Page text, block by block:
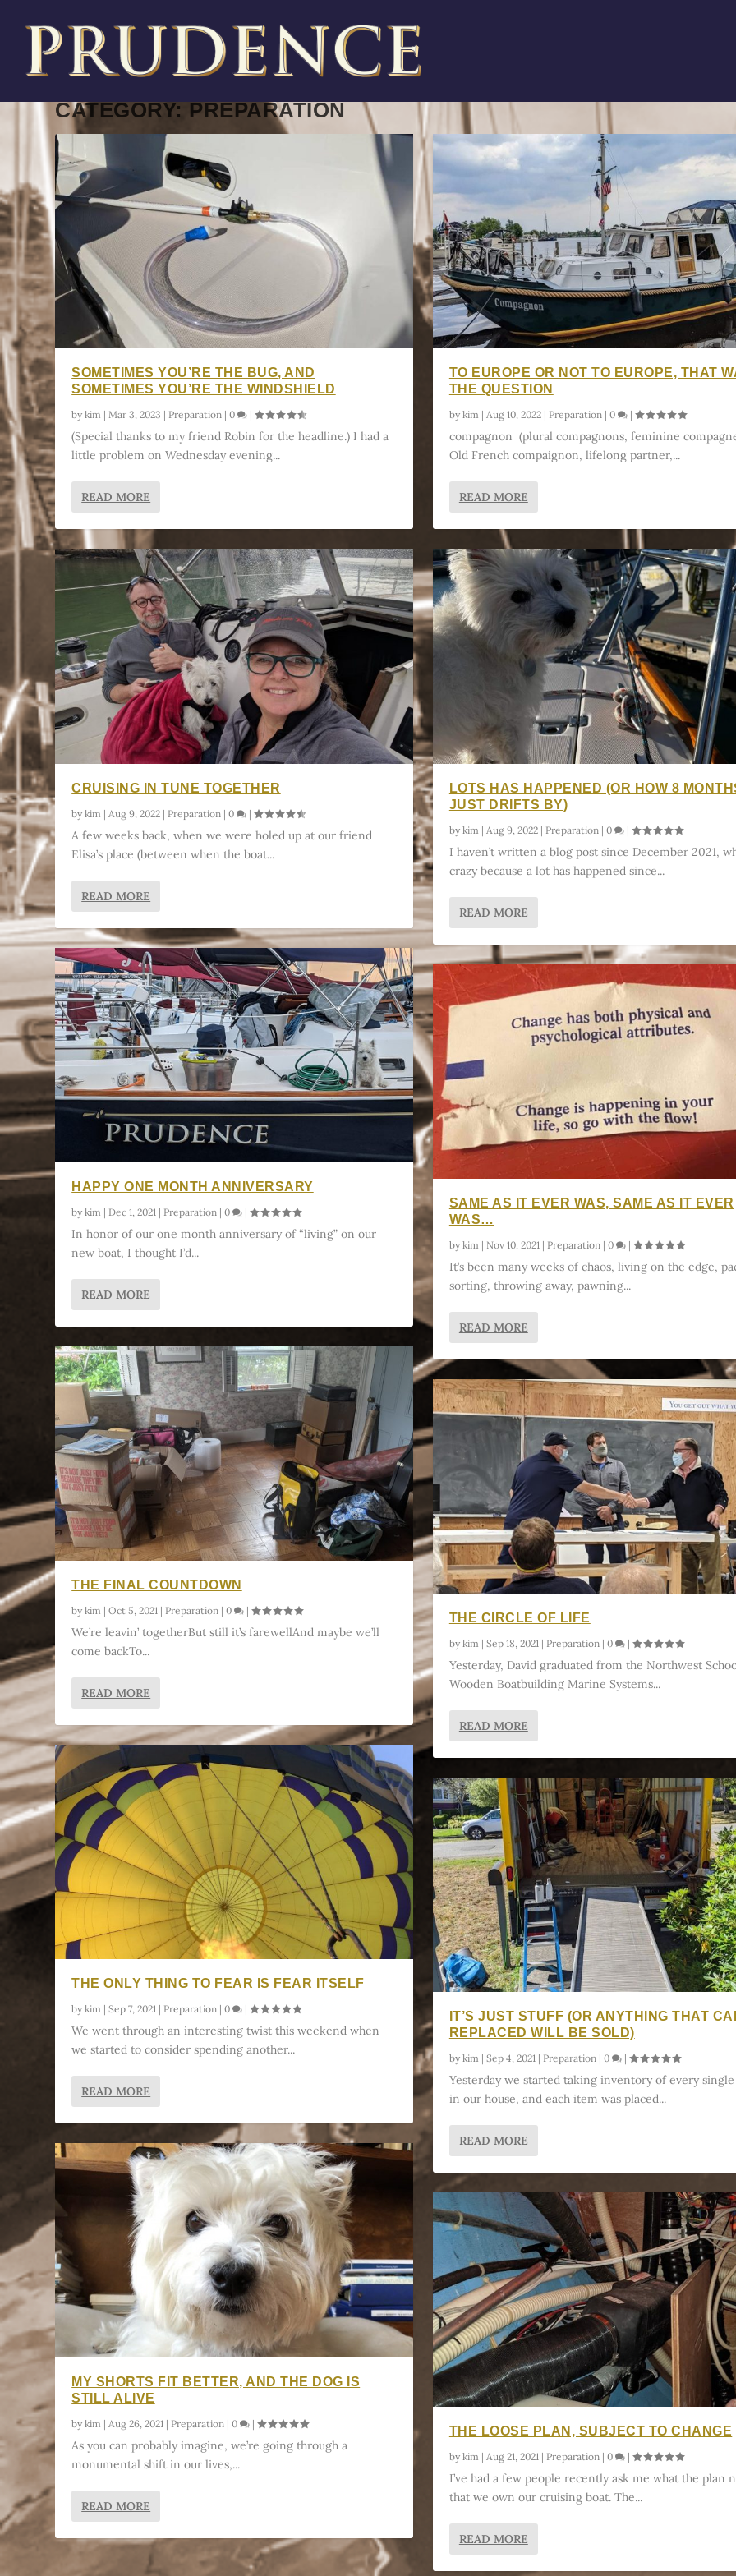
CATEGORY:PREPARATION
SOMETIMES YOU’RE THE BUG, AND
SOMETIMES YOU’RE THE WINDSHIELD
bykim |Mar 3, 2023 | Preparation |0 |
(Special thanks to my friend Robin for the headline.) I had a
little problem on Wednesday evening...
READ MORE
CRUISING IN TUNE TOGETHER
bykim | Aug 9, 2022 | Preparation |0 |
A few weeks back, when we were holed up at our friend
Elisa’s place (between when the boat...
READ MORE
HAPPY ONE MONTH ANNIVERSARY
bykim | Dec 1, 2021 | Preparation |0 |
In honor of our one month anniversary of “living” on our
new boat, I thought I’d...
READ MORE
THE FINAL COUNTDOWN
bykim |Oct 5, 2021 | Preparation |0 |
We’re leavin’ togetherBut still it’s farewellAnd maybe we’ll
come backTo...
READ MORE
THE ONLY THING TO FEAR IS FEAR ITSELF
bykim |Sep 7, 2021 | Preparation |0 |
We went through an interesting twist this weekend when
we started to consider spending another...
READ MORE
MY SHORTS FIT BETTER, AND THE DOG IS
STILL ALIVE
bykim |Aug 26, 2021 | Preparation |0 |
As you can probably imagine, we’re going through a
monumental shift in our lives,...
READ MORE
TO EUROPE OR NOT TO EUROPE, THAT
THE QUESTION
by kim | Aug 10, 2022| Preparation| 0 |
compagnon (plural compagnons, feminine
Old French compaignon, lifelong partner,...
READ MORE
LOTS HAS HAPPENED (OR HOW 8
JUST DRIFTS BY)
by kim | Aug 9, 2022| Preparation| 0 |
I haven’t written a blog post since December 2021,
crazy because a lot has happened since...
READ MORE
SAME AS IT EVER WAS, SAME AS IT EVER
WAS…
by kim | Nov 10, 2021 | Preparation| 0 |
It’s been many weeks of chaos, living on the edge,
sorting, throwing away, pawning...
READ MORE
THE CIRCLE OF LIFE
by kim | Sep 18, 2021| Preparation| 0 |
Yesterday, David graduated from the Northwest
Wooden Boatbuilding Marine Systems...
READ MORE
IT’S JUST STUFF (OR ANYTHING THAT
REPLACED WILL BE SOLD)
by kim | Sep 4, 2021| Preparation| 0 |
Yesterday we started taking inventory of every
in our house, and each item was placed...
READ MORE
THE LOOSE PLAN, SUBJECT TO CHANGE
by kim | Aug 21, 2021| Preparation| 0 |
I’ve had a few people recently ask me what the plan
that we own our cruising boat. The...
READ MORE